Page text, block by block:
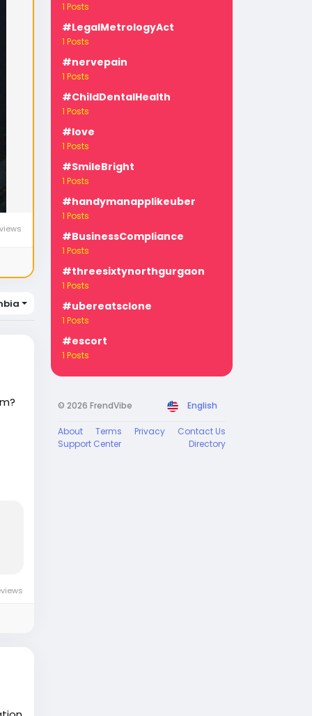
1 Posts
#LegalMetrologyAct
1 Posts
#nervepain
1 Posts
#ChildDentalHealth
1 Posts
#love
1 Posts
#SmileBright
1 Posts
#handymanapplikeuber
1 Posts
#BusinessCompliance
1 Posts
#threesixtynorthgurgaon
1 Posts
#ubereatsclone
1 Posts
#escort
1 Posts
© 2026 FrendVibe English
About Terms Privacy
Contact Us
Support Center
Directory